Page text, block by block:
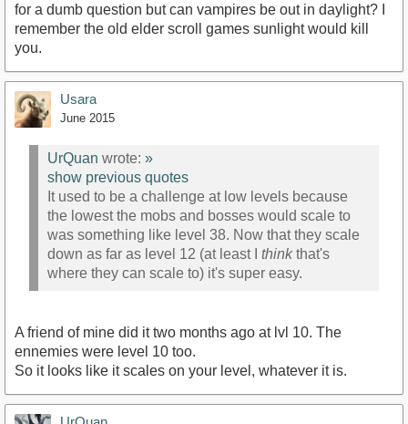
for a dumb question but can vampires be out in daylight? I
remember the old elder scroll games sunlight would kill
you.
Usara
June 2015
UrQuan wrote: »
show previous quotes
It used to be a challenge at low levels because
the lowest the mobs and bosses would scale to
was something like level 38. Now that they scale
down as far as level 12 (at least I thinkthat's
where they can scale to) it's super easy.
A friend of mine did it two months ago at lvl 10. The
ennemies were level 10 too.
So it looks like it scales on your level, whatever it is.